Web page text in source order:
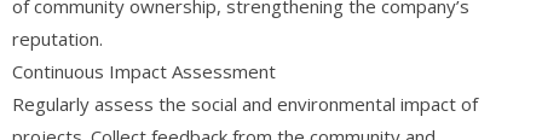
of community ownership, strengthening the company’s
reputation.
Continuous Impact Assessment
Regularly assess the social and environmental impact of